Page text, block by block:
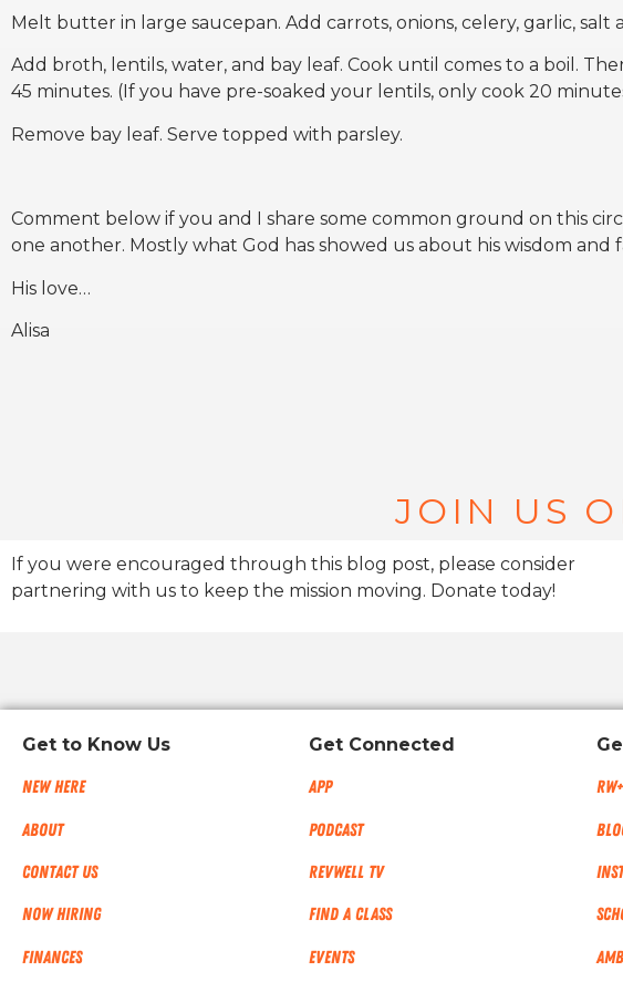
Melt butter in large saucepan. Add carrots, onions, celery, garlic, salt
Add broth, lentils, water, and bay leaf. Cook until comes to a boil.
45 minutes. (If you have pre-soaked your lentils, only cook 20
Remove bay leaf. Serve topped with parsley.
Comment below if you and I share some common ground on this
one another. Mostly what God has showed us about his wisdom and
His love…
Alisa
JOIN US
If you were encouraged through this blog post, please consider
partnering with us to keep the mission moving. Donate today!
Get to Know Us
New Here
About
Contact Us
Now Hiring
Finances
Get Connected
App
Podcast
RevWell TV
Find a Class
Events